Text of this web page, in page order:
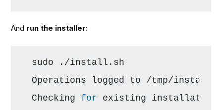
And run the installer:
sudo ./install.sh
Operations logged to /tmp/
Checking for existing